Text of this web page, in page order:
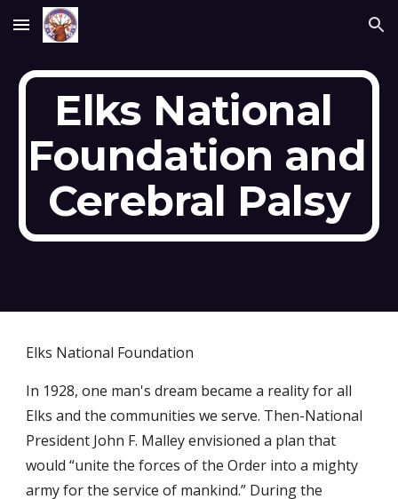
Skip to main content Skip to navigation
Elks National
Foundation and
Cerebral Palsy
Elks National Foundation
In 1928, one man's dream became a reality for all
Elks and the communities we serve. Then-National
President John F. Malley envisioned a plan that
would “unite the forces of the Order into a mighty
army for the service of mankind.” During the